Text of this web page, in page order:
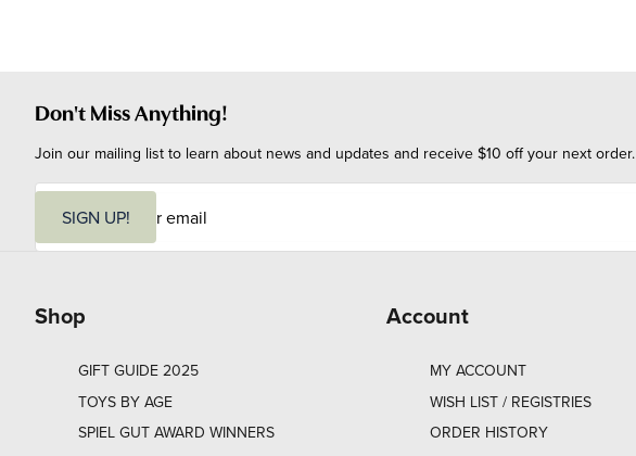
Don't Miss Anything!
Join our mailing list to learn about news and updates and receive $10 off your next order.
i
SIGN UP!
Shop
GIFT GUIDE 2025
TOYS BY AGE
SPIEL GUT AWARD WINNERS
Account
MY ACCOUNT
WISH LIST / REGISTRIES
ORDER HISTORY